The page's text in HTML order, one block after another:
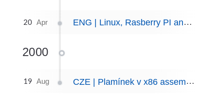
20 Apr ENG | Linux, Rasberry PI and multimedia: Building a Camera trap
2000
19 Aug CZE | Plamínek v x86 assembleru.